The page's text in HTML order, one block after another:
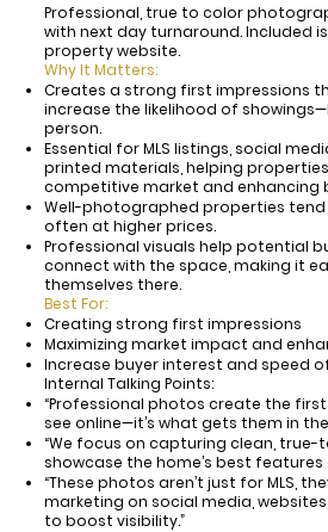
Professional, true to color
with next day turnaround. Included
property website.
Why It Matters:
Creates a strong first impressions
increase the likelihood of
person.
Essential for MLS listings, social
printed materials, helping
competitive market and enhancing
Well-photographed properties
often at higher prices.
Professional visuals help potential
connect with the space, making it
themselves there.
Best For:
Creating strong first impressions
Maximizing market impact and
Increase buyer interest and speed
Internal Talking Points:
“Professional photos create the
see online—it’s what gets them in
“We focus on capturing clean,
showcase the home’s best
“These photos aren’t just for MLS,
marketing on social media,
to boost visibility.”